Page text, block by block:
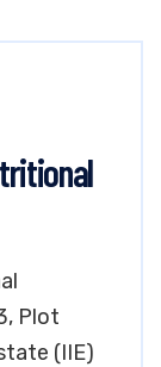
Plot
(IIE)